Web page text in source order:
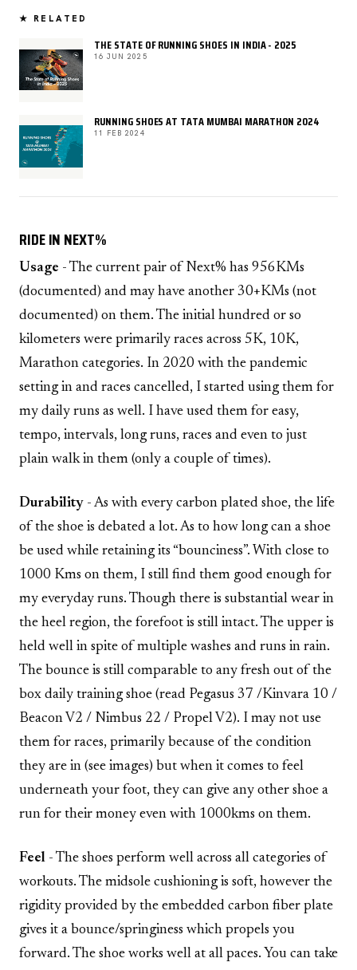
★ RELATED
THE STATE OF RUNNING SHOES IN INDIA - 2025
16 JUN 2025
RUNNING SHOES AT TATA MUMBAI MARATHON 2024
11 FEB 2024
RIDE IN NEXT%
Usage - The current pair of Next% has 956KMs
(documented) and may have another 30+KMs (not
documented) on them. The initial hundred or so
kilometers were primarily races across 5K, 10K,
Marathon categories. In 2020 with the pandemic
setting in and races cancelled, I started using them for
my daily runs as well. I have used them for easy,
tempo, intervals, long runs, races and even to just
plain walk in them (only a couple of times).
Durability - As with every carbon plated shoe, the life
of the shoe is debated a lot. As to how long can a shoe
be used while retaining its “bounciness”. With close to
1000 Kms on them, I still find them good enough for
my everyday runs. Though there is substantial wear in
the heel region, the forefoot is still intact. The upper is
held well in spite of multiple washes and runs in rain.
The bounce is still comparable to any fresh out of the
box daily training shoe (read Pegasus 37 /Kinvara 10 /
Beacon V2 / Nimbus 22 / Propel V2). I may not use
them for races, primarily because of the condition
they are in (see images) but when it comes to feel
underneath your foot, they can give any other shoe a
run for their money even with 1000kms on them.
Feel - The shoes perform well across all categories of
workouts. The midsole cushioning is soft, however the
rigidity provided by the embedded carbon fiber plate
gives it a bounce/springiness which propels you
forward. The shoe works well at all paces. You can take